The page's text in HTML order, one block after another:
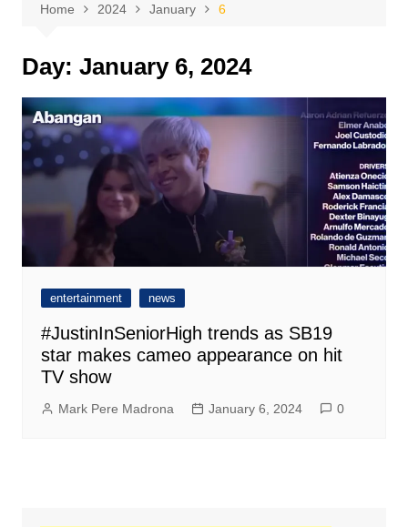
Home 2024 January 6
Day: January 6, 2024
entertainment news
#JustinInSeniorHigh trends as SB19
star makes cameo appearance on hit
TV show
Mark Pere Madrona January 6, 2024 0